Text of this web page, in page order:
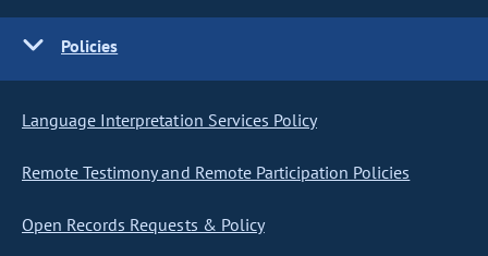
Policies
Language Interpretation Services Policy
Remote Testimony and Remote Participation Policies
Open Records Requests & Policy